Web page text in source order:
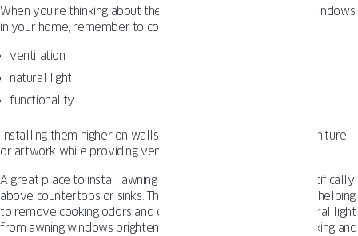
When you’re thinking about the best spots to install awning windows
in your home, remember to consider important factors like:
ventilation
natural light
functionality
Installing them higher on walls can create extra space for furniture
or artwork while providing ventilation and natural light.
A great place to install awning windows
, specifically
above countertops or sinks. This offers excellent ventilation, helping
to remove cooking odors and control humidity. Plus, the natural light
from awning windows brightens your workspace, making cooking and